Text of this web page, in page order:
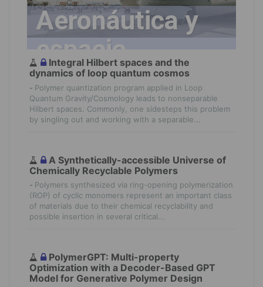
Aeronáutica y
espacio
Integral Hilbert spaces and the
dynamics of loop quantum cosmos
- Polymer quantization program applied in Loop
Quantum Gravity/Cosmology leads to nonseparable
Hilbert spaces. Commonly, one sidesteps this problem
by singling out and working with a separable...
A Synthetically-accessible Universe of
Chemically Recyclable Polymers
- Polymers synthesized via ring-opening polymerization
(ROP) of cyclic monomers represent an important class
of materials due to their chemical recyclability and
possible insertion in several critical...
PolymerGPT: Multi-property
Optimization with a Decoder-Based GPT
Model for Generative Polymer Design